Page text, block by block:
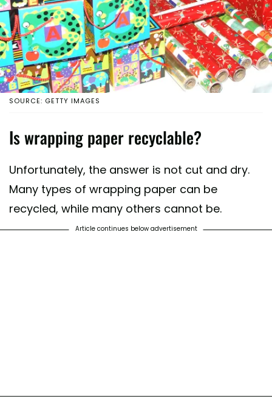
SOURCE: GETTY IMAGES
Is wrapping paper recyclable?
Unfortunately, the answer is not cut and dry.
Many types of wrapping paper can be
recycled, while many others cannot be.
Article continues below advertisement